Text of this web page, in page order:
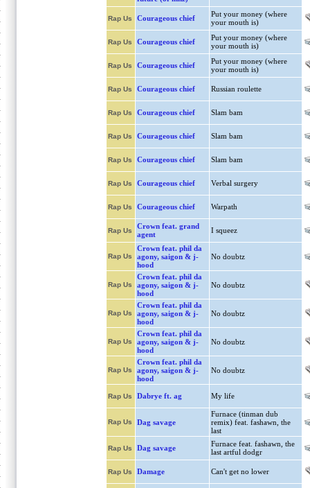
Rap Us Courageous chief
Put your money (where
your mouth is)
Rap Us Courageous chief
Put your money (where
your mouth is)
Rap Us Courageous chief
Put your money (where
your mouth is)
Rap Us Courageous chief Russian roulette
Rap Us Courageous chief Slam bam
Rap Us Courageous chief Slam bam
Rap Us Courageous chief Slam bam
Rap Us Courageous chief Verbal surgery
Rap Us Courageous chief Warpath
Rap Us
Crown feat. grand
agent
I squeez
Rap Us
Crown feat. phil da
agony, saigon & j-
hood
No doubtz
Rap Us
Crown feat. phil da
agony, saigon & j-
hood
No doubtz
Rap Us
Crown feat. phil da
agony, saigon & j-
hood
No doubtz
Rap Us
Crown feat. phil da
agony, saigon & j-
hood
No doubtz
Rap Us
Crown feat. phil da
agony, saigon & j-
hood
No doubtz
Rap Us Dabrye ft. ag My life
Rap Us Dag savage
Furnace (tinman dub
remix) feat. fashawn, the
last
Rap Us Dag savage
Furnace feat. fashawn, the
last artful dodgr
Rap Us Damage Can't get no lower